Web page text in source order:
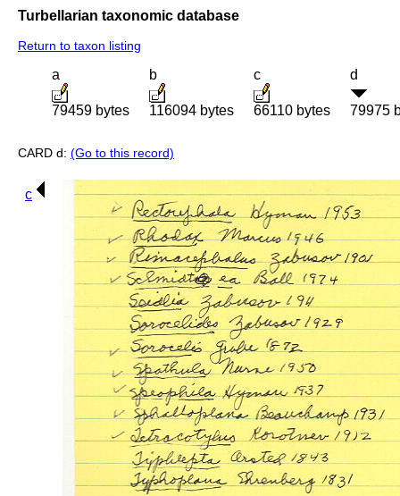
Turbellarian taxonomic database
Return to taxon listing
a
79459 bytes
b
116094 bytes
c
66110 bytes
d
79975
CARD d: (Go to this record)
c